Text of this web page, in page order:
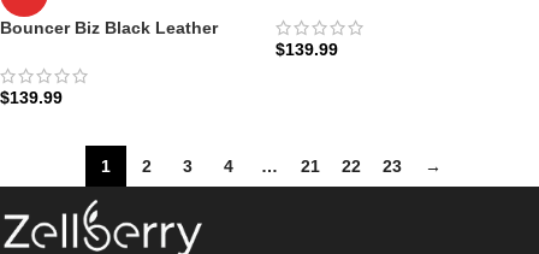
Bouncer Biz Black Leather
Edition | Zellberry
$139.99
Field Edition | Zellberry
$139.99
1 2 3 4 … 21 22 23 →